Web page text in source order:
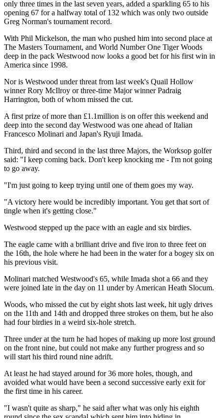
only three times in the last seven years, added a sparkling 65 to his
opening 67 for a halfway total of 132 which was only two outside
Greg Norman's tournament record.
With Phil Mickelson, the man who pushed him into second place at
The Masters Tournament, and World Number One Tiger Woods
deep in the pack Westwood now looks a good bet for his first win in
America since 1998.
Nor is Westwood under threat from last week's Quail Hollow
winner Rory McIlroy or three-time Major winner Padraig
Harrington, both of whom missed the cut.
A first prize of more than £1.1million is on offer this weekend and
deep into the second day Westwood was one ahead of Italian
Francesco Molinari and Japan's Ryuji Imada.
Third, third and second in the last three Majors, the Worksop golfer
said: "I keep coming back. Don't keep knocking me - I'm not going
to go away.
"I'm just going to keep trying until one of them goes my way.
"A victory here would be incredibly important. You get that sort of
tingle when it's getting close."
Westwood stepped up the pace with an eagle and six birdies.
The eagle came with a brilliant drive and five iron to three feet on
the 16th, the hole where he had been in the water for a bogey six on
his previous visit.
Molinari matched Westwood's 65, while Imada shot a 66 and they
were joined late in the day on 11 under by American Heath Slocum.
Woods, who missed the cut by eight shots last week, hit ugly drives
on the 11th and 14th and dropped three strokes on them, but he also
had four birdies in a weird six-hole stretch.
Three under at the turn he had hopes of making up more lost ground
on the front nine, but could not make any further progress and so
will start his third round nine adrift.
At least he had stayed around for 36 more holes, though, and
avoided what would have been a second successive early exit for
the first time in his career.
"I wasn't quite as sharp," he said after what was only his eighth